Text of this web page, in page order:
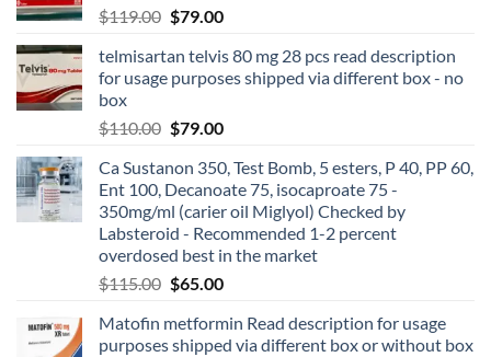
$119.00 $79.00
telmisartan telvis 80 mg 28 pcs read description
for usage purposes shipped via different box - no
box
$110.00 $79.00
Ca Sustanon 350, Test Bomb, 5 esters, P 40, PP 60,
Ent 100, Decanoate 75, isocaproate 75 -
350mg/ml (carier oil Miglyol) Checked by
Labsteroid - Recommended 1-2 percent
overdosed best in the market
$115.00 $65.00
Matofin metformin Read description for usage
purposes shipped via different box or without box